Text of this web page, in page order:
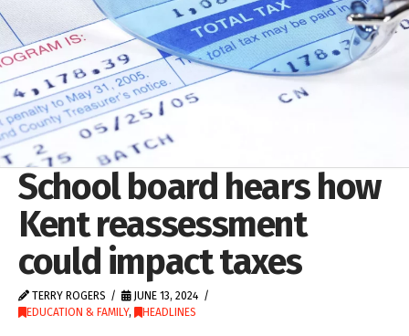
School board hears how
Kent reassessment
could impact taxes
TERRY ROGERS
JUNE 13, 2024
EDUCATION & FAMILY, HEADLINES